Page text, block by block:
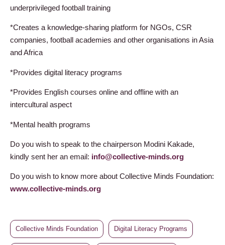
underprivileged football training
*Creates a knowledge-sharing platform for NGOs, CSR
companies, football academies and other organisations in Asia
and Africa
*Provides digital literacy programs
*Provides English courses online and offline with an
intercultural aspect
*Mental health programs
Do you wish to speak to the chairperson Modini Kakade,
kindly sent her an email: info@collective-minds.org
Do you wish to know more about Collective Minds Foundation:
www.collective-minds.org
Collective Minds Foundation Digital Literacy Programs